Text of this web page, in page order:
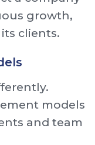
growth,
clients.
models
and team